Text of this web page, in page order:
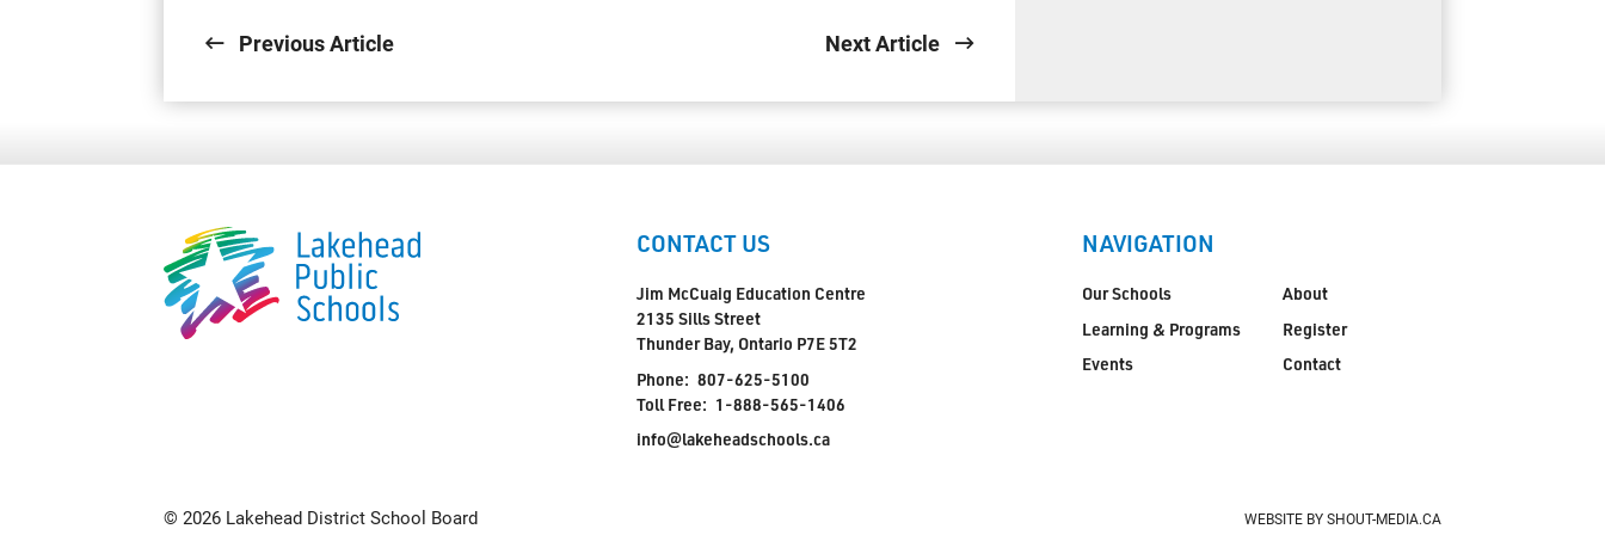
Previous Article Next Article
CONTACT US
Jim McCuaig Education Centre
2135 Sills Street
Thunder Bay, Ontario P7E 5T2
Phone: 807-625-5100
Toll Free: 1-888-565-1406
info@lakeheadschools.ca
NAVIGATION
Our Schools
Learning & Programs
Events
About
Register
Contact
© 2026 Lakehead District School Board WEBSITE BY SHOUT-MEDIA.CA